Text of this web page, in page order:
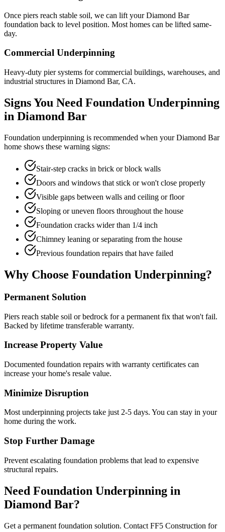
Once piers reach stable soil, we can lift your Diamond Bar
foundation back to level position. Most homes can be lifted same-
day.
Commercial Underpinning
Heavy-duty pier systems for commercial buildings, warehouses, and
industrial structures in Diamond Bar, CA.
Signs You Need Foundation Underpinning
in Diamond Bar
Foundation underpinning is recommended when yourDiamond Bar
home shows these warning signs:
Stair-step cracks in brick or block walls
Doors and windows that stick or won't close properly
Visible gaps between walls and ceiling or floor
Sloping or uneven floors throughout the house
Foundation cracks wider than 1/4 inch
Chimney leaning or separating from the house
Previous foundation repairs that have failed
Why Choose Foundation Underpinning?
Permanent Solution
Piers reach stable soil or bedrock for a permanent fix that won't fail.
Backed by lifetime transferable warranty.
Increase Property Value
Documented foundation repairs with warranty certificates can
increase your home's resale value.
Minimize Disruption
Most underpinning projects take just 2-5 days. You can stay in your
home during the work.
Stop Further Damage
Prevent escalating foundation problems that lead to expensive
structural repairs.
Need Foundation Underpinning in
Diamond Bar?
Get a permanent foundation solution. Contact FF5 Construction for